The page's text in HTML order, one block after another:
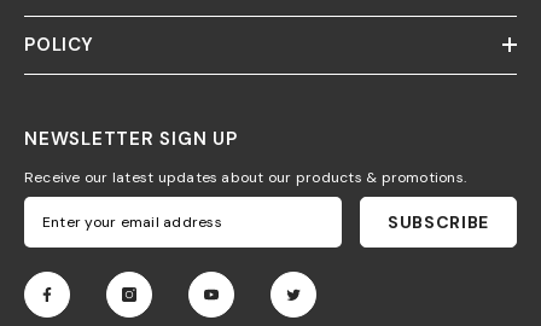
POLICY
NEWSLETTER SIGN UP
Receive our latest updates about our products & promotions.
SUBSCRIBE